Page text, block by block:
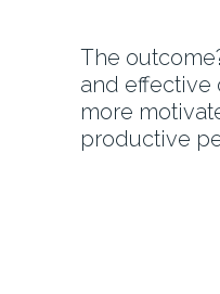
The
and effective
more
productive